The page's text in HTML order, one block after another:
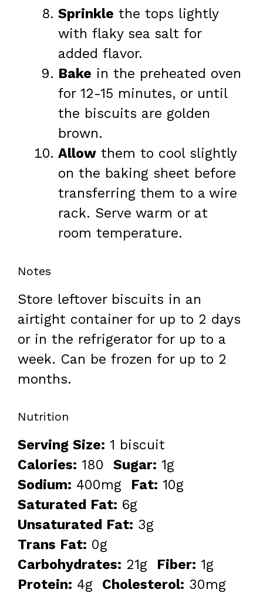
Sprinkle the tops lightly
with flaky sea salt for
added flavor.
Bake in the preheated oven
for 12-15 minutes, or until
the biscuits are golden
brown.
Allow them to cool slightly
on the baking sheet before
transferring them to a wire
rack. Serve warm or at
room temperature.
Notes
Store leftover biscuits in an
airtight container for up to 2 days
or in the refrigerator for up to a
week. Can be frozen for up to 2
months.
Nutrition
Serving Size: 1 biscuit
Calories: 180 Sugar: 1g
Sodium: 400mg Fat: 10g
Saturated Fat: 6g
Unsaturated Fat: 3g
Trans Fat: 0g
Carbohydrates: 21g Fiber: 1g
Protein: 4g Cholesterol: 30mg